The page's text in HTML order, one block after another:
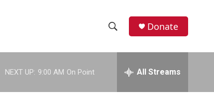
h
w
e
h
Donate
NEXT UP: 9:00 AM On Point All Streams